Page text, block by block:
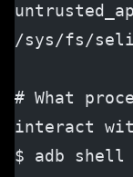
/sys/fs/
# What
interact
$ adb shell